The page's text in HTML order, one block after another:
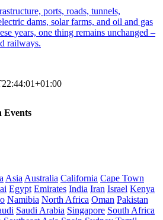
ports, roads, tunnels,
dams, solar farms, and oil and gas
years, one thing remains unchanged –
railways.
Events
Asia Australia California Cape Town
Egypt Emirates India Iran Israel Kenya
Namibia North Africa Oman Pakistan
Saudi Arabia Singapore South Africa